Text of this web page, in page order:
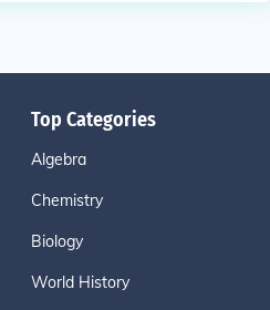
Top Categories
Algebra
Chemistry
Biology
World History